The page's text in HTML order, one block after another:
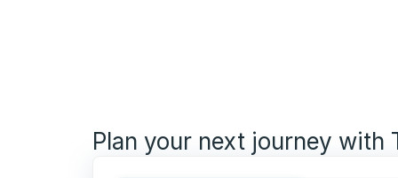
Plan your next journey with